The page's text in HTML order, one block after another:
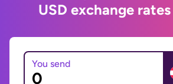
USD exchange
You send